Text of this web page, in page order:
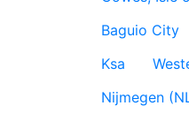
Baguio City
Ksa
Nijmegen